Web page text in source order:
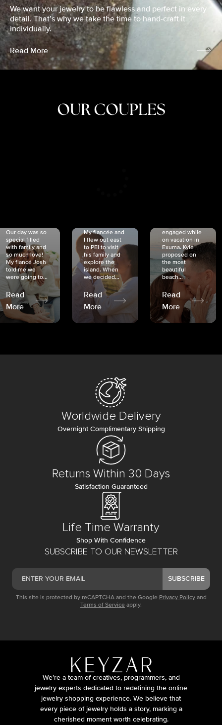
We want your jewelry to be flawless and perfect in every
detail. That’s why we take the time to hand-craft it
individually.
Read More
OUR COUPLES
Our day was so
special filled
with family and
so much love!
My fiancé Josh
told me we
were going to...
Read
More
My fiancée and
I flew out east
to PEI to visit
his family and
explore the
island. When
we decided...
Read
More
engaged while
on vacation in
Exuma. Kyle
proposed on
the most
beautiful
beach...
Read
More
SUBSCRIBE TO OUR NEWSLETTER
SUBSCRIBE
This site is protected by reCAPTCHA and the Google Privacy Policy and
Terms of Service apply.
Worldwide Delivery
Overnight Complimentary Shipping
Returns Within 30 Days
Satisfaction Guaranteed
Life Time Warranty
Shop With Confidence
We’re a team of creatives, programmers, and
jewelry experts dedicated to redefining the online
jewelry shopping experience. We believe that
every piece of jewelry holds a story, marking a
cherished moment worth celebrating.